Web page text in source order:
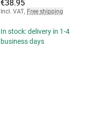
€38.95
Incl. VAT, Free shipping
In stock: delivery in 1-4
business days